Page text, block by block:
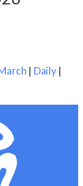
| Daily |